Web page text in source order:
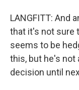
LANGFITT: And
that it's not sure
seems to be
this, but he's not
decision until